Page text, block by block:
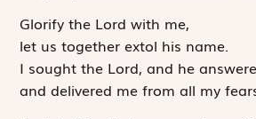
Glorify the Lord with me,
let us together extol his name.
I sought the Lord, and he
and delivered me from all my